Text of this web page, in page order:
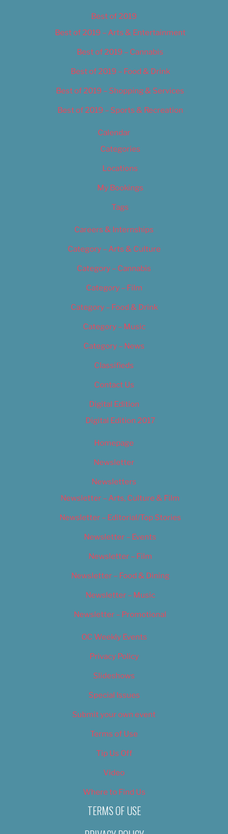
Best of 2019
Best of 2019 – Arts & Entertainment
Best of 2019 – Cannabis
Best of 2019 – Food & Drink
Best of 2019 – Shopping & Services
Best of 2019 – Sports & Recreation
Calendar
Categories
Locations
My Bookings
Tags
Careers & Internships
Category – Arts & Culture
Category – Cannabis
Category – Film
Category – Food & Drink
Category – Music
Category – News
Classifieds
Contact Us
Digital Edition
Digital Edition 2017
Homepage
Newsletter
Newsletters
Newsletter – Arts, Culture & Film
Newsletter – Editorial/Top Stories
Newsletter – Events
Newsletter – Film
Newsletter – Food & Dining
Newsletter – Music
Newsletter – Promotional
OC Weekly Events
Privacy Policy
Slideshows
Special Issues
Submit your own event
Terms of Use
Tip Us Off
Video
Where to Find Us
TERMS OF USE